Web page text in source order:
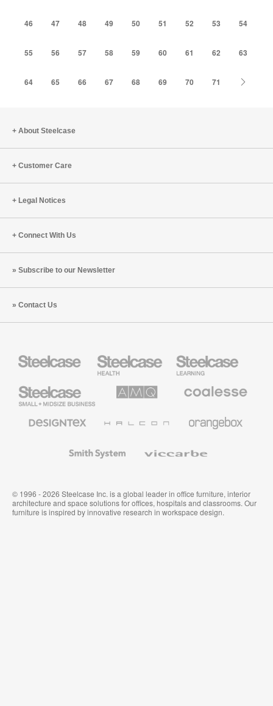
46 47 48 49 50 51 52 53 54
55 56 57 58 59 60 61 62 63
64 65 66 67 68 69 70 71
About Steelcase
Customer Care
Legal Notices
Connect With Us
Subscribe to our Newsletter
Contact Us
Health
Furniture
Education
Furniture
Small
Business
Solutions
Premium
Textiles
System
© 1996 - 2026 Steelcase Inc. is a global leader in office furniture, interior
architecture and space solutions for offices, hospitals and classrooms. Our
furniture is inspired by innovative research in workspace design.